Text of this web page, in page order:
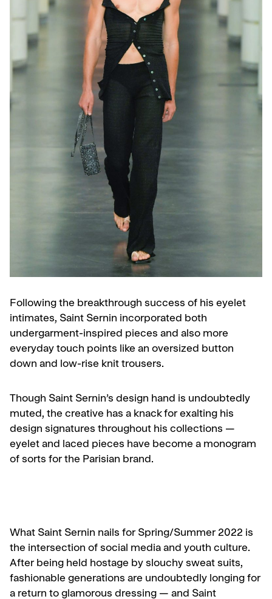
Following the breakthrough success of his eyelet
intimates, Saint Sernin incorporated both
undergarment-inspired pieces and also more
everyday touch points like an oversized button
down and low-rise knit trousers.
Though Saint Sernin’s design hand is undoubtedly
muted, the creative has a knack for exalting his
design signatures throughout his collections —
eyelet and laced pieces have become a monogram
of sorts for the Parisian brand.
What Saint Sernin nails for Spring/Summer 2022 is
the intersection of social media and youth culture.
After being held hostage by slouchy sweat suits,
fashionable generations are undoubtedly longing for
a return to glamorous dressing — and Saint